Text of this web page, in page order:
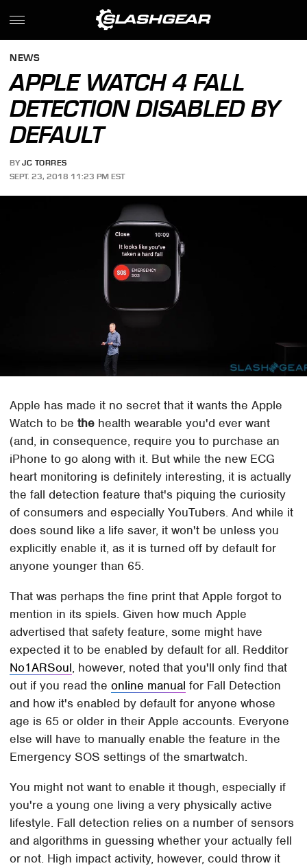
NEWS
APPLE WATCH 4 FALL
DETECTION DISABLED BY
DEFAULT
BY JC TORRES
SEPT. 23, 2018 11:23 PM EST
Apple has made it no secret that it wants the Apple
Watch to bethe health wearable you'd ever want
(and, in consequence, require you to purchase an
iPhone to go along with it. But while the new ECG
heart monitoring is definitely interesting, it is actually
the fall detection feature that's piquing the curiosity
of consumers and especially YouTubers. And while it
does sound like a life saver, it won't be unless you
explicitly enable it, as it is turned off by default for
anyone younger than 65.
That was perhaps the fine print that Apple forgot to
mention in its spiels. Given how much Apple
advertised that safety feature, some might have
expected it to be enabled by default for all. Redditor
No1ARSoul, however, noted that you'll only find that
out if you read theonline manual for Fall Detection
and how it's enabled by default for anyone whose
age is 65 or older in their Apple accounts. Everyone
else will have to manually enable the feature in the
Emergency SOS settings of the smartwatch.
You might not want to enable it though, especially if
you're a young one living a very physically active
lifestyle. Fall detection relies on a number of sensors
and algorithms in guessing whether your actually fell
or not. High impact activity, however, could throw it